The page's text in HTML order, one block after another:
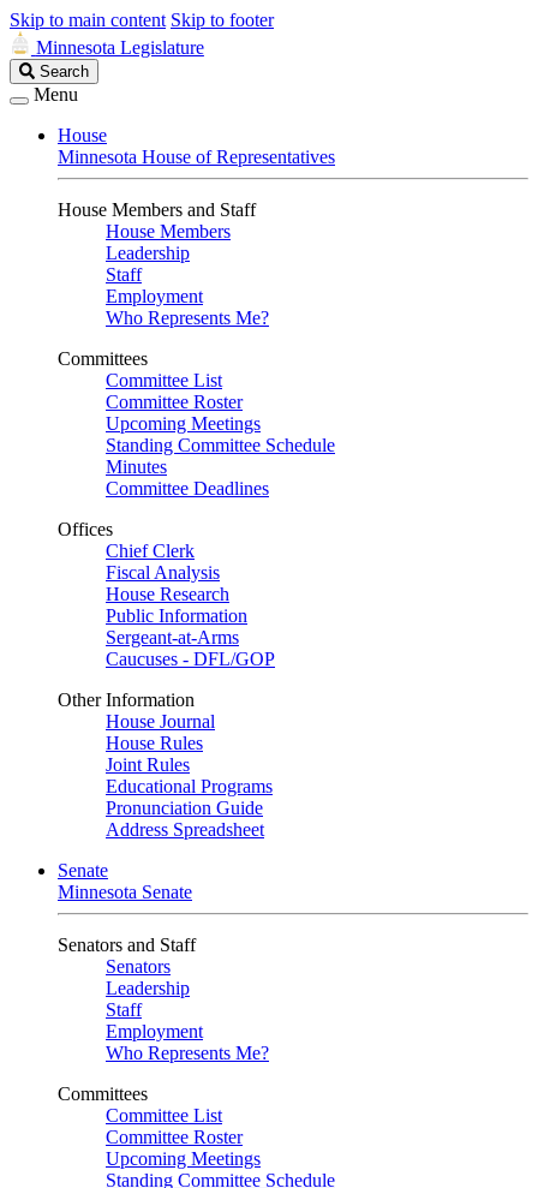
Skip to main content Skip to footer
Minnesota Legislature
Search
Legislature
Search
Menu
House
Minnesota House of Representatives
House Members and Staff
House Members
Leadership
Staff
Employment
Who Represents Me?
Committees
Committee List
Committee Roster
Upcoming Meetings
Standing Committee Schedule
Minutes
Committee Deadlines
Offices
Chief Clerk
Fiscal Analysis
House Research
Public Information
Sergeant-at-Arms
Caucuses - DFL/GOP
Other Information
House Journal
House Rules
Joint Rules
Educational Programs
Pronunciation Guide
Address Spreadsheet
Senate
Minnesota Senate
Senators and Staff
Senators
Leadership
Staff
Employment
Who Represents Me?
Committees
Committee List
Committee Roster
Upcoming Meetings
Standing Committee Schedule